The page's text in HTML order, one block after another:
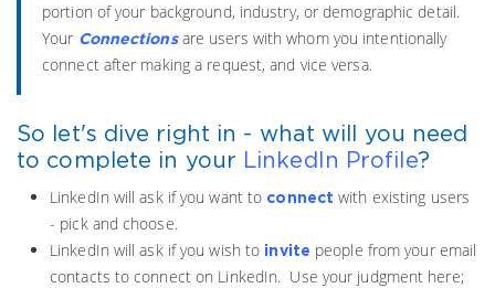
portion of your background, industry, or demographic detail.
Your Connections are users with whom you intentionally
connect after making a request, and vice versa.
So let's dive right in - what will you need
to complete in your
LinkedIn Profile?
LinkedIn will ask if you want to connect with existing users
- pick and choose.
LinkedIn will ask if you wish to invite people from your email
contacts to connect on LinkedIn. Use your judgment here;